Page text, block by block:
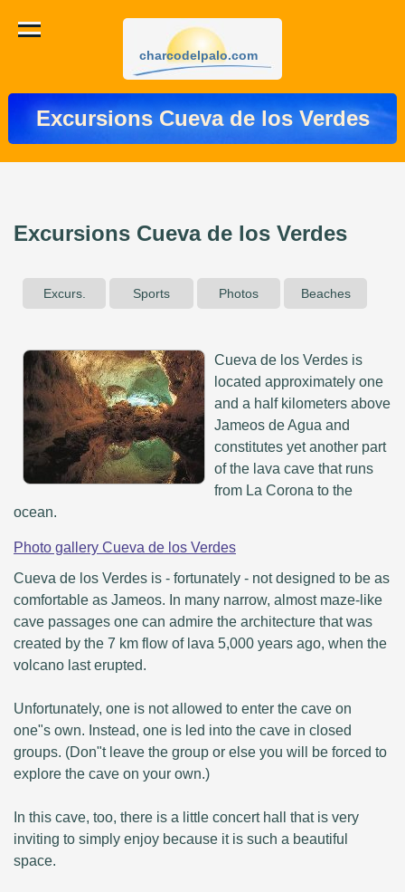
charcodelpalo.com
Excursions Cueva de los Verdes
Excursions Cueva de los Verdes
Excurs. Sports Photos Beaches
Cueva de los Verdes is
located approximately one
and a half kilometers above
Jameos de Agua and
constitutes yet another part
of the lava cave that runs
from La Corona to the
ocean.
Photo gallery Cueva de los Verdes
Cueva de los Verdes is - fortunately - not designed to be as
comfortable as Jameos. In many narrow, almost maze-like
cave passages one can admire the architecture that was
created by the 7 km flow of lava 5,000 years ago, when the
volcano last erupted.
Unfortunately, one is not allowed to enter the cave on
one"s own. Instead, one is led into the cave in closed
groups. (Don"t leave the group or else you will be forced to
explore the cave on your own.)
In this cave, too, there is a little concert hall that is very
inviting to simply enjoy because it is such a beautiful
space.